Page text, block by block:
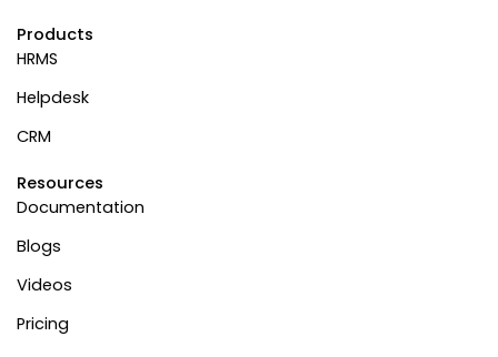
Products
HRMS
Helpdesk
CRM
Resources
Documentation
Blogs
Videos
Pricing